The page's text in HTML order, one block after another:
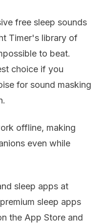
free sleep sounds
Timer's library of
to beat.
choice if you
for sound masking
offline, making
even while
sleep apps at
sleep apps
the App Store and